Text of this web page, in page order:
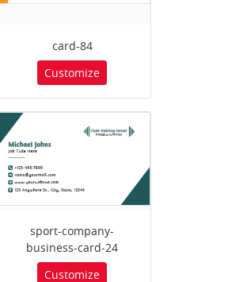
card-84
Customize
sport-company-
business-card-24
Customize